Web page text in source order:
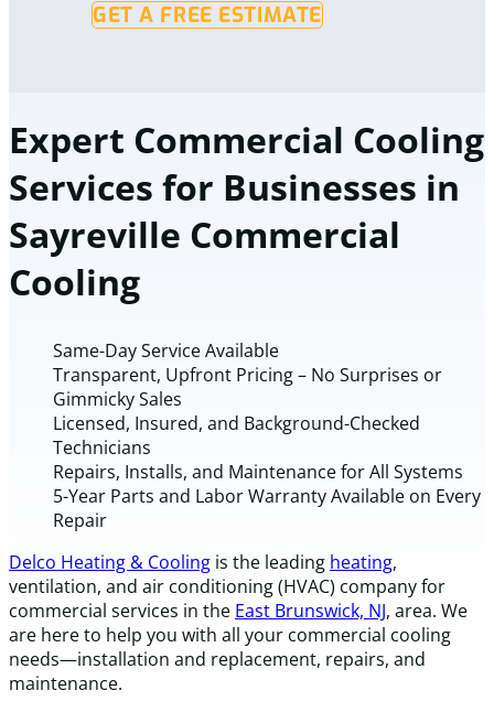
GET A FREE ESTIMATE
Expert Commercial Cooling
Services for Businesses in
Sayreville Commercial
Cooling
Same-Day Service Available
Transparent, Upfront Pricing – No Surprises or
Gimmicky Sales
Licensed, Insured, and Background-Checked
Technicians
Repairs, Installs, and Maintenance for All Systems
5-Year Parts and Labor Warranty Available on Every
Repair
Delco Heating & Cooling is the leading heating,
ventilation, and air conditioning (HVAC) company for
commercial services in the East Brunswick, NJ, area. We
are here to help you with all your commercial cooling
needs—installation and replacement, repairs, and
maintenance.